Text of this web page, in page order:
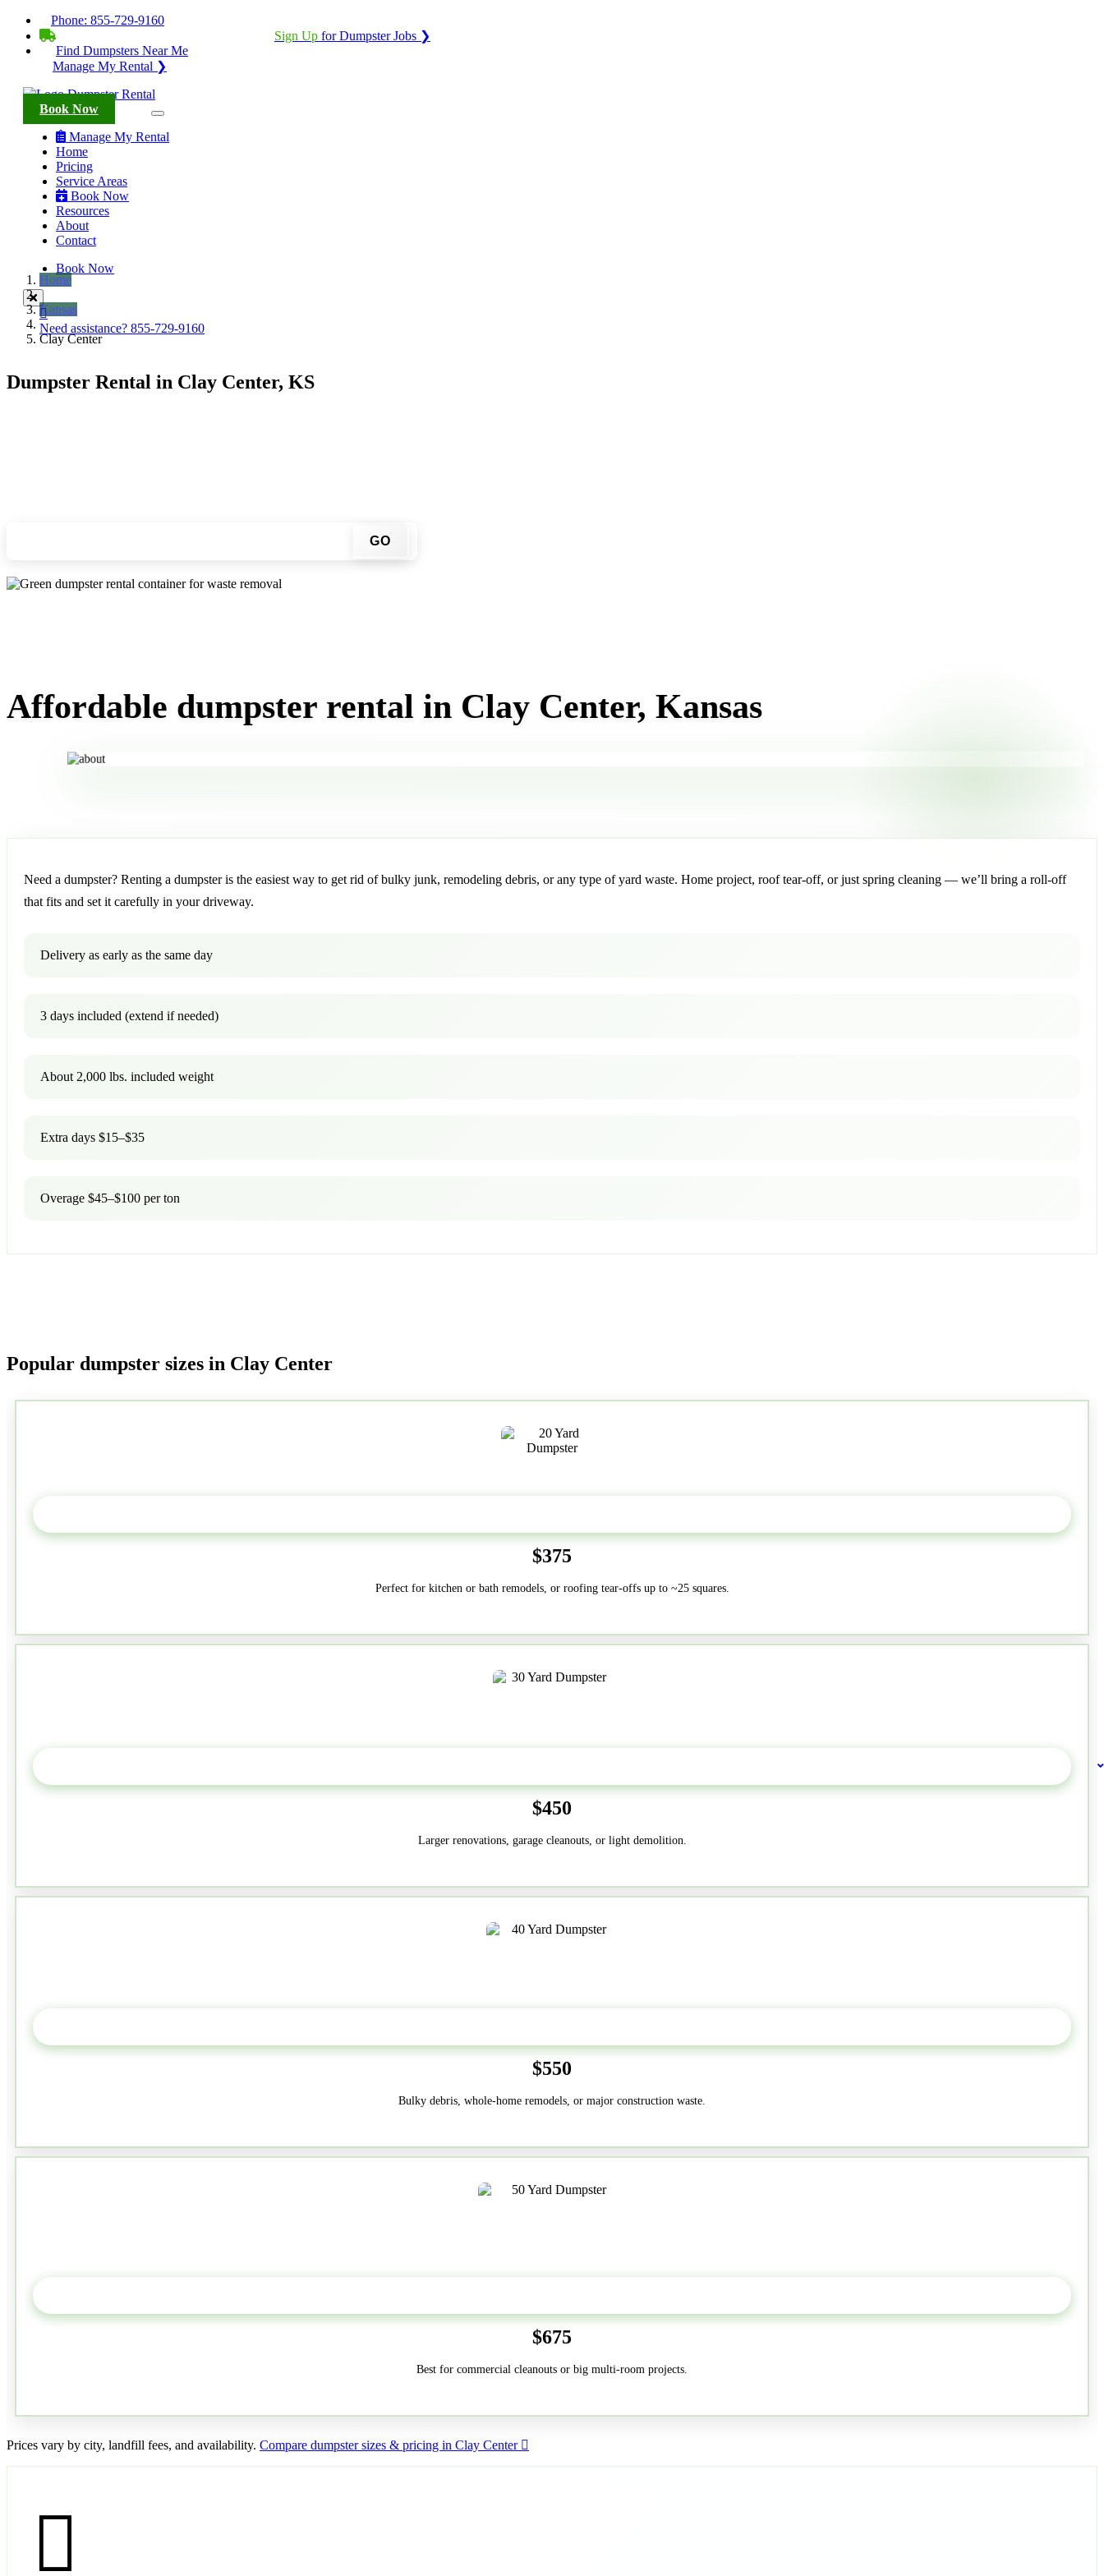
Phone: 855-729-9160
Sign Up for Dumpster Jobs ❯
Find Dumpsters Near Me
Manage My Rental ❯
Book Now
Manage My Rental
Home
Pricing
Service Areas
Book Now
Resources
About
Contact
Book Now
Need assistance? 855-729-9160
Home
Kansas
Clay Center
Dumpster Rental in Clay Center, KS
GO
Affordable dumpster rental in Clay Center, Kansas
Need a dumpster? Renting a dumpster is the easiest way to get rid of bulky junk, remodeling debris, or any type of yard waste. Home project, roof tear-off, or just spring cleaning — we’ll bring a roll-off
that fits and set it carefully in your driveway.
Delivery as early as the same day
3 days included (extend if needed)
About 2,000 lbs. included weight
Extra days $15–$35
Overage $45–$100 per ton
Popular dumpster sizes in Clay Center
$375
Perfect for kitchen or bath remodels, or roofing tear-offs up to ~25 squares.
$450
Larger renovations, garage cleanouts, or light demolition.
$550
Bulky debris, whole-home remodels, or major construction waste.
$675
Best for commercial cleanouts or big multi-room projects.
Prices vary by city, landfill fees, and availability. Compare dumpster sizes & pricing in Clay Center